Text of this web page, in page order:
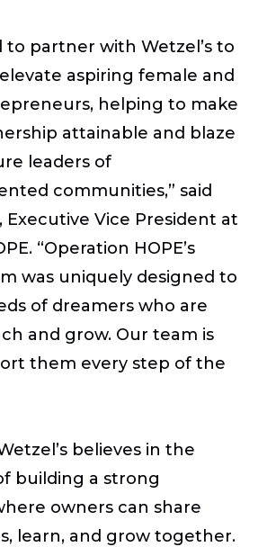
to partner with Wetzel’s to
aspiring female and
helping to make
attainable and blaze
leaders of
communities,” said
Executive Vice President at
“Operation HOPE’s
was uniquely designed to
of dreamers who are
and grow. Our team is
them every step of the
believes in the
building a strong
owners can share
learn, and grow together.